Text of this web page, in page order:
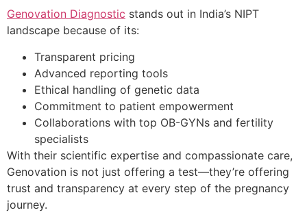
Genovation Diagnostic stands out in India’s NIPT
landscape because of its:
Transparent pricing
Advanced reporting tools
Ethical handling of genetic data
Commitment to patient empowerment
Collaborations with top OB-GYNs and fertility
specialists
With their scientific expertise and compassionate care,
Genovation is not just offering a test—they’re offering
trust and transparency at every step of the pregnancy
journey.